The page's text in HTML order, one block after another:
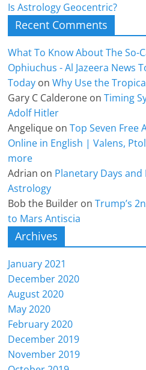
Is Astrology Geocentric?
Recent Comments
What To Know About The So-
Ophiuchus - Al Jazeera News
Today onWhy Use the
Gary C Calderone onTiming
Adolf Hitler
Angelique onTop Seven Free
Online in English | Valens,
more
Adrian on Planetary Days
Astrology
Bob the Builder onTrump’s
to Mars Antiscia
Archives
January 2021
December 2020
August 2020
May 2020
February 2020
December 2019
November 2019